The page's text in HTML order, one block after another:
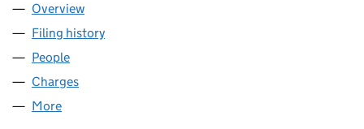
Company
Overview
Filing history
People
Charges
More